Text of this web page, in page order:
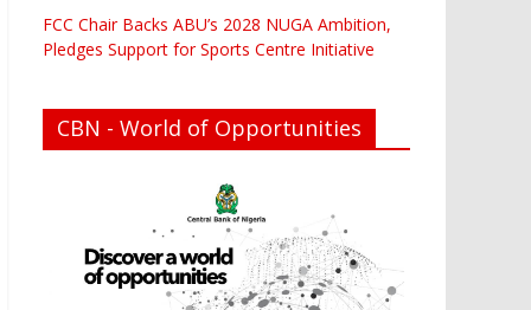
FCC Chair Backs ABU’s 2028 NUGA Ambition,
Pledges Support for Sports Centre Initiative
CBN - World of Opportunities